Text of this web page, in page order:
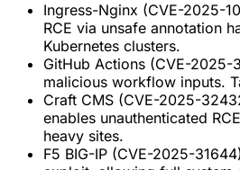
Ingress-Nginx (CVE-2025-
RCE via unsafe annotation
Kubernetes clusters.
GitHub Actions (CVE-2025-
malicious workflow inputs.
Craft CMS (CVE-2025-
enables unauthenticated
heavy sites.
F5 BIG-IP (CVE-2025-